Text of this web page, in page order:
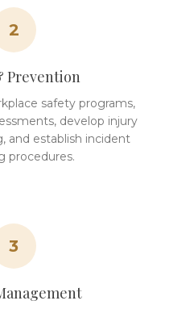
2
Prevention
safety programs,
develop injury
and establish incident
procedures.
3